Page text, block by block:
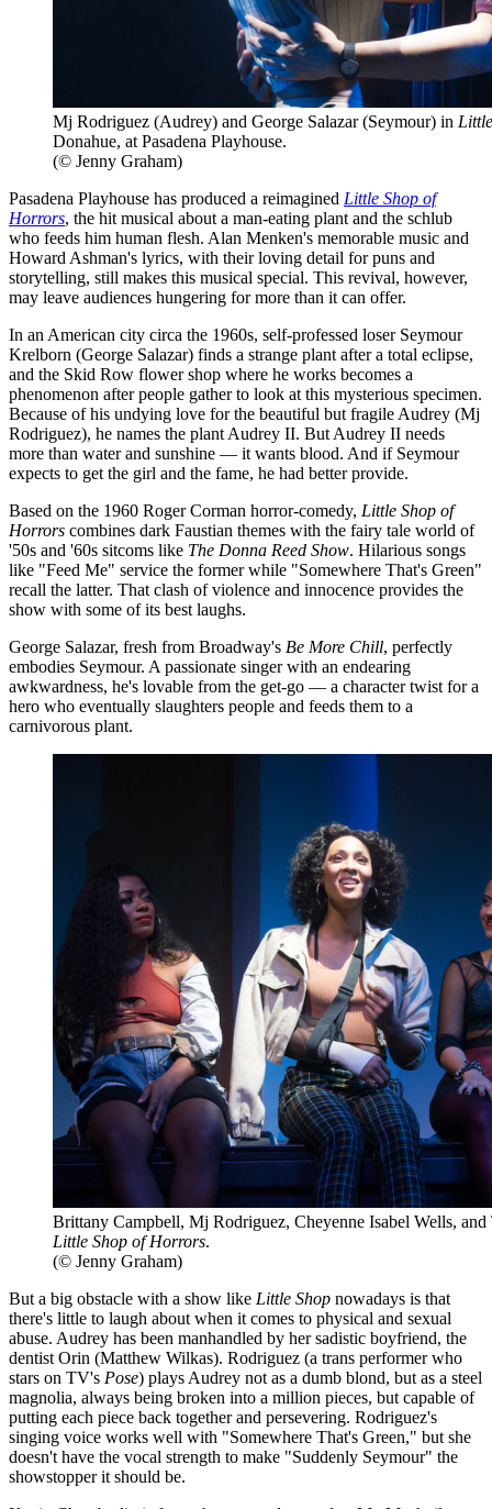
Mj Rodriguez (Audrey) and George Salazar (Seymour) in
Donahue, at Pasadena Playhouse.
(© Jenny Graham)
Pasadena Playhouse has produced a reimagined Little Shop of
Horrors, the hit musical about a man-eating plant and the schlub
who feeds him human flesh. Alan Menken's memorable music and
Howard Ashman's lyrics, with their loving detail for puns and
storytelling, still makes this musical special. This revival, however,
may leave audiences hungering for more than it can offer.
In an American city circa the 1960s, self-professed loser Seymour
Krelborn (George Salazar) finds a strange plant after a total eclipse,
and the Skid Row flower shop where he works becomes a
phenomenon after people gather to look at this mysterious specimen.
Because of his undying love for the beautiful but fragile Audrey (Mj
Rodriguez), he names the plant Audrey II. But Audrey II needs
more than water and sunshine — it wants blood. And if Seymour
expects to get the girl and the fame, he had better provide.
Based on the 1960 Roger Corman horror-comedy, Little Shop of
Horrors combines dark Faustian themes with the fairy tale world of
'50s and '60s sitcoms like The Donna Reed Show. Hilarious songs
like "Feed Me" service the former while "Somewhere That's Green"
recall the latter. That clash of violence and innocence provides the
show with some of its best laughs.
George Salazar, fresh from Broadway's Be More Chill, perfectly
embodies Seymour. A passionate singer with an endearing
awkwardness, he's lovable from the get-go — a character twist for a
hero who eventually slaughters people and feeds them to a
carnivorous plant.
Brittany Campbell, Mj Rodriguez, Cheyenne Isabel Wells, and
Little Shop of Horrors.
(© Jenny Graham)
But a big obstacle with a show like Little Shop nowadays is that
there's little to laugh about when it comes to physical and sexual
abuse. Audrey has been manhandled by her sadistic boyfriend, the
dentist Orin (Matthew Wilkas). Rodriguez (a trans performer who
stars on TV's Pose) plays Audrey not as a dumb blond, but as a steel
magnolia, always being broken into a million pieces, but capable of
putting each piece back together and persevering. Rodriguez's
singing voice works well with "Somewhere That's Green," but she
doesn't have the vocal strength to make "Suddenly Seymour" the
showstopper it should be.